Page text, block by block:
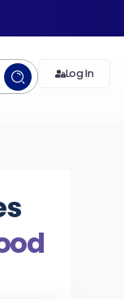
Log In